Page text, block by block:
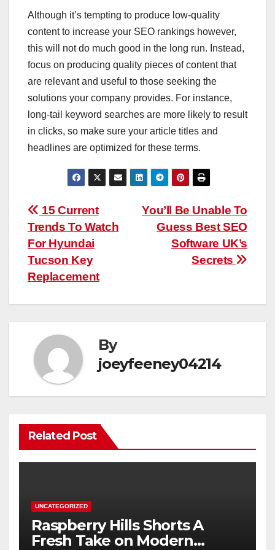
Although it’s tempting to produce low-quality
content to increase your SEO rankings however,
this will not do much good in the long run. Instead,
focus on producing quality pieces of content that
are relevant and useful to those seeking the
solutions your company provides. For instance,
long-tail keyword searches are more likely to result
in clicks, so make sure your article titles and
headlines are optimized for these terms.
Post
navigation
You’ll Be Unable To
Guess Best SEO
Software UK’s
Secrets
15 Current
Trends To Watch
For Hyundai
Tucson Key
Replacement
By
joeyfeeney04214
Related Post
UNCATEGORIZED
Raspberry Hills Shorts A
Fresh Take on Modern